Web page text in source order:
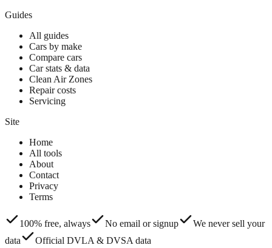
Guides
All guides
Cars by make
Compare cars
Car stats & data
Clean Air Zones
Repair costs
Servicing
Site
Home
All tools
About
Contact
Privacy
Terms
100% free, always No email or signup
We never sell your
data
Official DVLA & DVSA data